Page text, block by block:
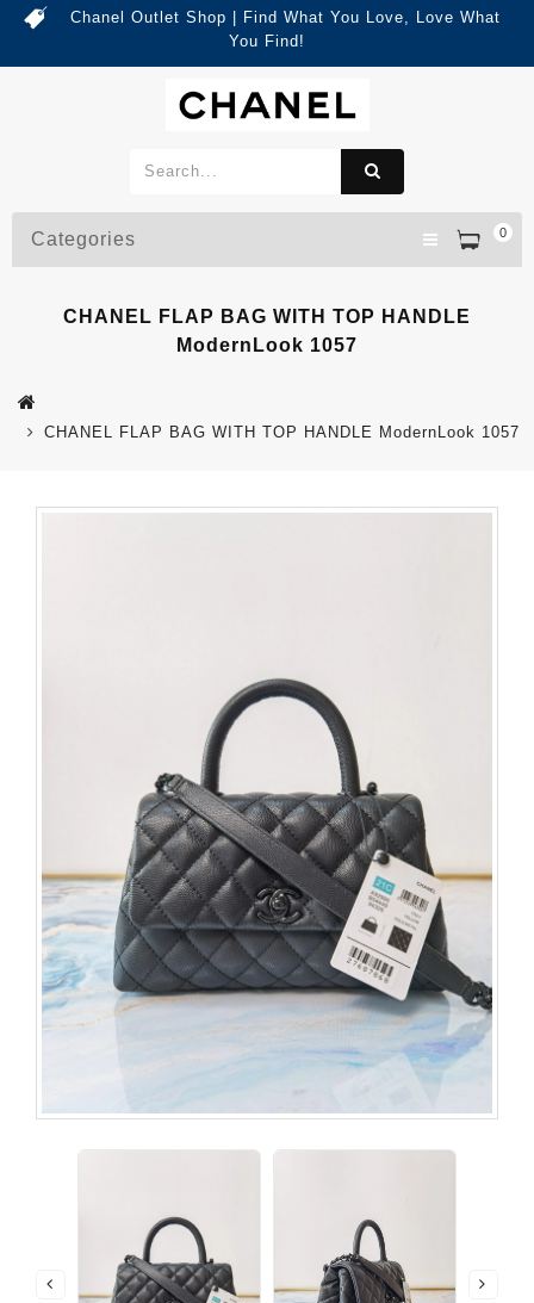
Chanel Outlet Shop | Find What You Love, Love What
You Find!
0
Categories
CHANEL FLAP BAG WITH TOP HANDLE
ModernLook 1057
CHANEL FLAP BAG WITH TOP HANDLE ModernLook 1057